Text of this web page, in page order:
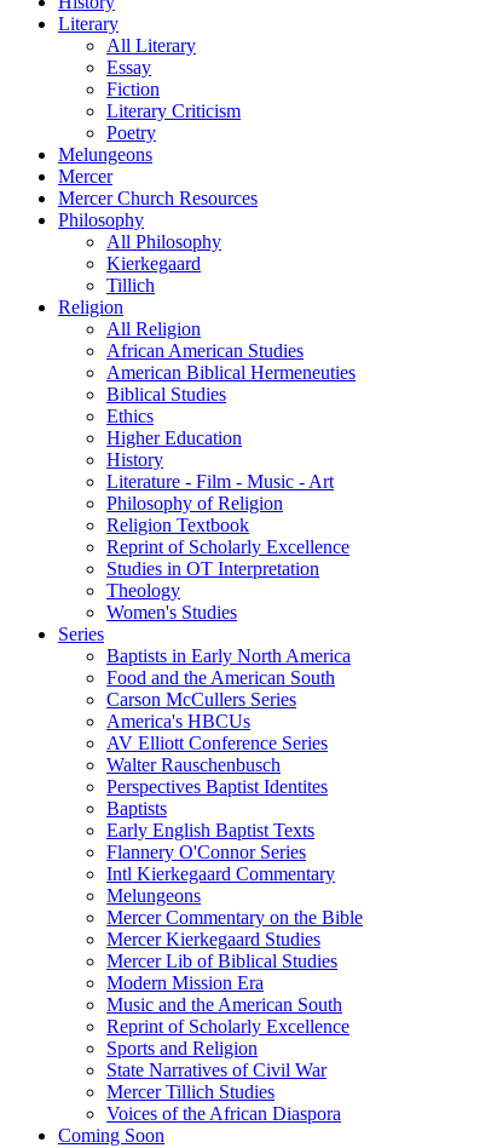
Literary
All Literary
Essay
Fiction
Literary Criticism
Poetry
Melungeons
Mercer
Mercer Church Resources
Philosophy
All Philosophy
Kierkegaard
Tillich
Religion
All Religion
African American Studies
American Biblical Hermeneuties
Biblical Studies
Ethics
Higher Education
History
Literature - Film - Music - Art
Philosophy of Religion
Religion Textbook
Reprint of Scholarly Excellence
Studies in OT Interpretation
Theology
Women's Studies
Series
Baptists in Early North America
Food and the American South
Carson McCullers Series
America's HBCUs
AV Elliott Conference Series
Walter Rauschenbusch
Perspectives Baptist Identites
Baptists
Early English Baptist Texts
Flannery O'Connor Series
Intl Kierkegaard Commentary
Melungeons
Mercer Commentary on the Bible
Mercer Kierkegaard Studies
Mercer Lib of Biblical Studies
Modern Mission Era
Music and the American South
Reprint of Scholarly Excellence
Sports and Religion
State Narratives of Civil War
Mercer Tillich Studies
Voices of the African Diaspora
Coming Soon